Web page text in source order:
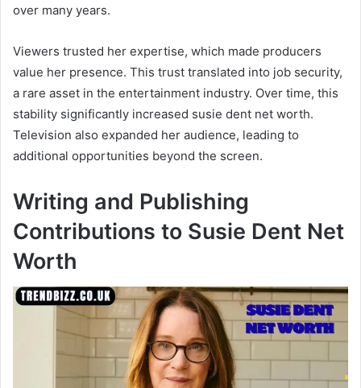
over many years.
Viewers trusted her expertise, which made producers
value her presence. This trust translated into job security,
a rare asset in the entertainment industry. Over time, this
stability significantly increased susie dent net worth.
Television also expanded her audience, leading to
additional opportunities beyond the screen.
Writing and Publishing
Contributions to Susie Dent Net
Worth